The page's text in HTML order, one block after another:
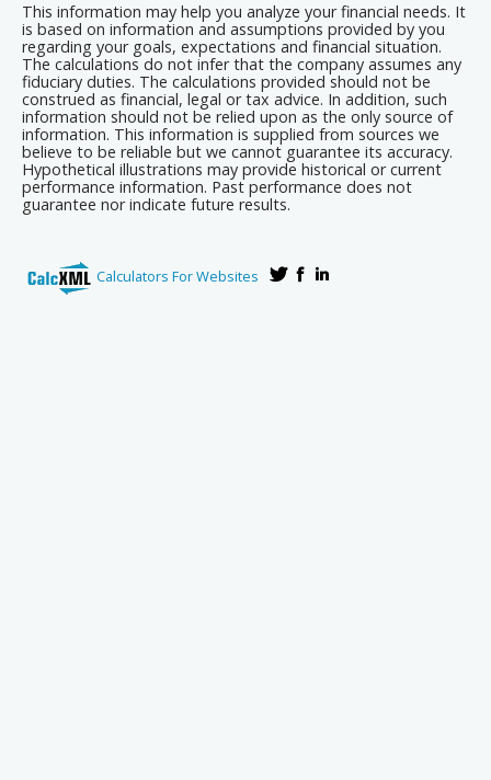
This information may help you analyze your financial needs. It
is based on information and assumptions provided by you
regarding your goals, expectations and financial situation.
The calculations do not infer that the company assumes any
fiduciary duties. The calculations provided should not be
construed as financial, legal or tax advice. In addition, such
information should not be relied upon as the only source of
information. This information is supplied from sources we
believe to be reliable but we cannot guarantee its accuracy.
Hypothetical illustrations may provide historical or current
performance information. Past performance does not
guarantee nor indicate future results.
Calculators For Websites